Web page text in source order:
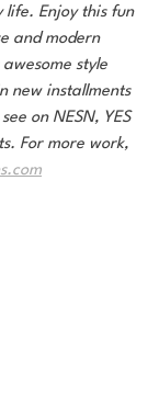
life. Enjoy this fun
and modern
style
new installments
on NESN, YES
For more work,